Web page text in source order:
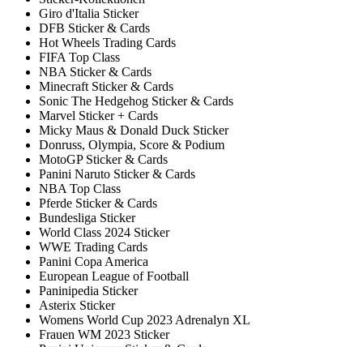
Giro d'Italia Sticker
DFB Sticker & Cards
Hot Wheels Trading Cards
FIFA Top Class
NBA Sticker & Cards
Minecraft Sticker & Cards
Sonic The Hedgehog Sticker & Cards
Marvel Sticker + Cards
Micky Maus & Donald Duck Sticker
Donruss, Olympia, Score & Podium
MotoGP Sticker & Cards
Panini Naruto Sticker & Cards
NBA Top Class
Pferde Sticker & Cards
Bundesliga Sticker
World Class 2024 Sticker
WWE Trading Cards
Panini Copa America
European League of Football
Paninipedia Sticker
Asterix Sticker
Womens World Cup 2023 Adrenalyn XL
Frauen WM 2023 Sticker